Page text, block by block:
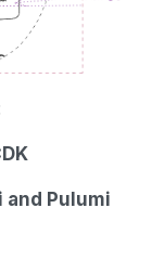
and Pulumi